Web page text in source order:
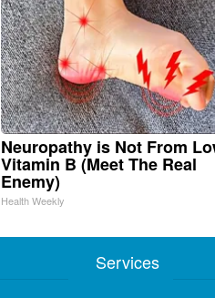
Neuropathy is Not From
Vitamin B (Meet The Real
Enemy)
Health Weekly
Services